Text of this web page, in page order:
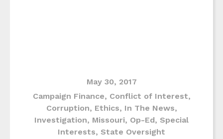
May 30, 2017
Campaign Finance, Conflict of Interest,
Corruption, Ethics, In The News,
Investigation, Missouri, Op-Ed, Special
Interests, State Oversight